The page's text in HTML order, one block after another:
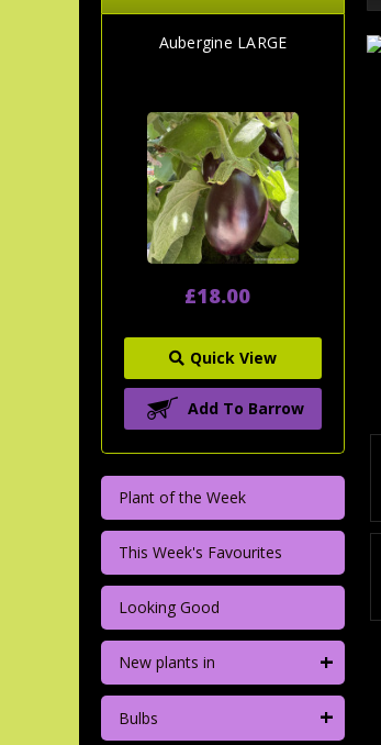
Aubergine LARGE
£18.00
Quick View
Add To Barrow
Plant of the Week
This Week's Favourites
Looking Good
New plants in +
Bulbs +